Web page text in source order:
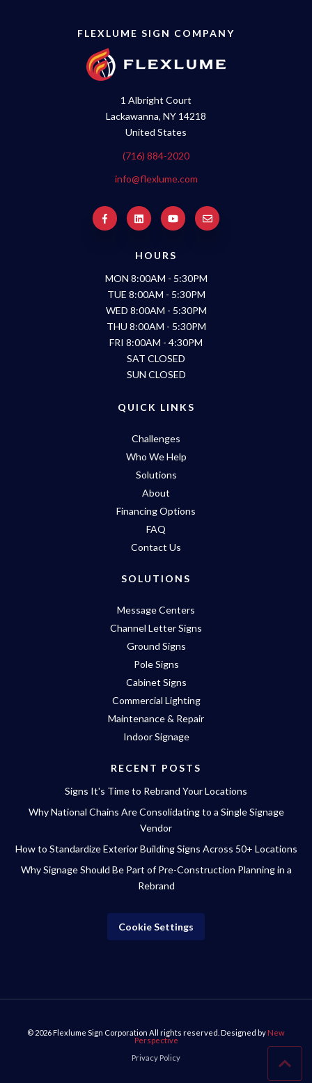
FLEXLUME SIGN COMPANY
1 Albright Court
Lackawanna, NY 14218
United States
(716) 884-2020
info@flexlume.com
HOURS
MON 8:00AM - 5:30PM
TUE 8:00AM - 5:30PM
WED 8:00AM - 5:30PM
THU 8:00AM - 5:30PM
FRI 8:00AM - 4:30PM
SAT CLOSED
SUN CLOSED
QUICK LINKS
Challenges
Who We Help
Solutions
About
Financing Options
FAQ
Contact Us
SOLUTIONS
Message Centers
Channel Letter Signs
Ground Signs
Pole Signs
Cabinet Signs
Commercial Lighting
Maintenance & Repair
Indoor Signage
RECENT POSTS
Signs It's Time to Rebrand Your Locations
Why National Chains Are Consolidating to a Single Signage
Vendor
How to Standardize Exterior Building Signs Across 50+ Locations
Why Signage Should Be Part of Pre-Construction Planning in a
Rebrand
Cookie Settings
© 2026Flexlume Sign Corporation All rights reserved. Designed by New
Perspective
Privacy Policy